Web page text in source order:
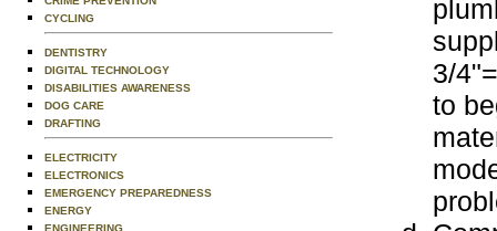
CYCLING
DENTISTRY
DIGITAL TECHNOLOGY
DISABILITIES AWARENESS
DOG CARE
DRAFTING
ELECTRICITY
ELECTRONICS
EMERGENCY PREPAREDNESS
ENERGY
ENGINEERING
3/
to